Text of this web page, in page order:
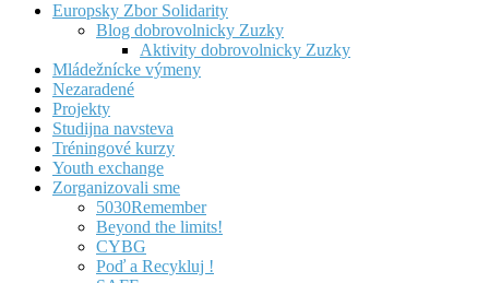
Europsky Zbor Solidarity
Blog dobrovolnicky Zuzky
Aktivity dobrovolnicky Zuzky
Mládežnícke výmeny
Nezaradené
Projekty
Studijna navsteva
Tréningové kurzy
Youth exchange
Zorganizovali sme
5030Remember
Beyond the limits!
CYBG
Poď a Recykluj !